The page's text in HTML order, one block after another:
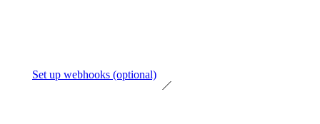
Set up webhooks (optional)